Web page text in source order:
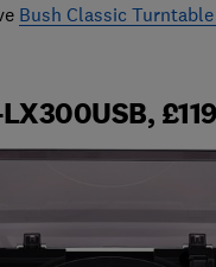
Bush Classic Turntable
£119